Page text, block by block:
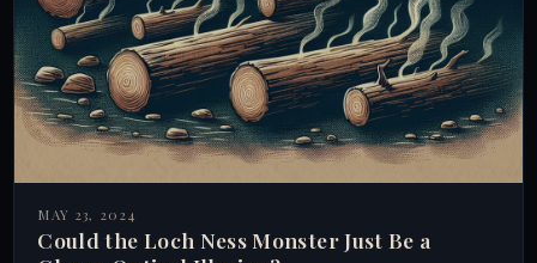
MAY 23, 2024
Could the Loch Ness Monster Just Be a